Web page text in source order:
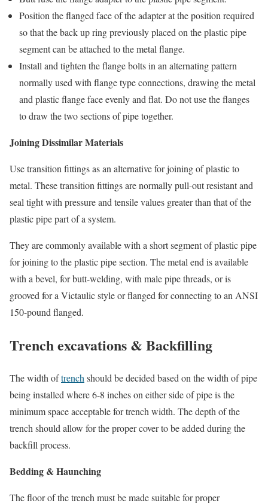
Position the flanged face of the adapter at the position required
so that the back up ring previously placed on the plastic pipe
segment can be attached to the metal flange.
Install and tighten the flange bolts in an alternating pattern
normally used with flange type connections, drawing the metal
and plastic flange face evenly and flat. Do not use the flanges
to draw the two sections of pipe together.
Joining Dissimilar Materials
Use transition fittings as an alternative for joining of plastic to
metal. These transition fittings are normally pull-out resistant and
seal tight with pressure and tensile values greater than that of the
plastic pipe part of a system.
They are commonly available with a short segment of plastic pipe
for joining to the plastic pipe section. The metal end is available
with a bevel, for butt-welding, with male pipe threads, or is
grooved for a Victaulic style or flanged for connecting to an ANSI
150-pound flanged.
Trench excavations & Backfilling
The width oftrench should be decided based on the width of pipe
being installed where 6-8 inches on either side of pipe is the
minimum space acceptable for trench width. The depth of the
trench should allow for the proper cover to be added during the
backfill process.
Bedding & Haunching
The floor of the trench must be made suitable for proper